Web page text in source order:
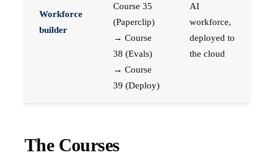
Workforce
builder
Course 35
(Paperclip)
→ Course
38 (Evals)
→ Course
39 (Deploy)
AI
workforce,
deployed to
the cloud
The Courses